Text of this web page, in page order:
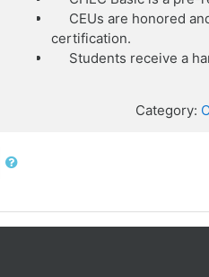
CEUs are honored
certification.
Students receive a
Category: